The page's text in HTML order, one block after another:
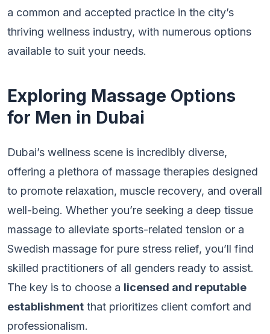
a common and accepted practice in the city’s
thriving wellness industry, with numerous options
available to suit your needs.
Exploring Massage Options
for Men in Dubai
Dubai’s wellness scene is incredibly diverse,
offering a plethora of massage therapies designed
to promote relaxation, muscle recovery, and overall
well-being. Whether you’re seeking a deep tissue
massage to alleviate sports-related tension or a
Swedish massage for pure stress relief, you’ll find
skilled practitioners of all genders ready to assist.
The key is to choose a licensed and reputable
establishment that prioritizes client comfort and
professionalism.